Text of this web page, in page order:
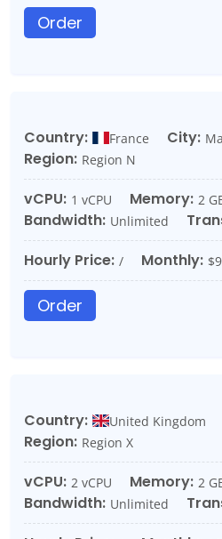
Order
Country: France City:
Region: Region N
vCPU: 1 vCPU Memory: 2
Bandwidth: Unlimited
Hourly Price: / Monthly:
Order
Country: United Kingdom
Region: Region X
vCPU: 2 vCPU Memory: 2
Bandwidth: Unlimited